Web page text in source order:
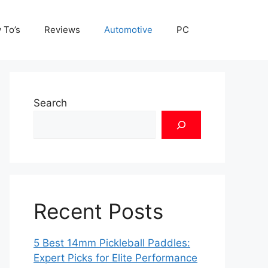
Reviews Automotive PC
Search
Recent Posts
5 Best 14mm Pickleball Paddles:
Expert Picks for Elite Performance